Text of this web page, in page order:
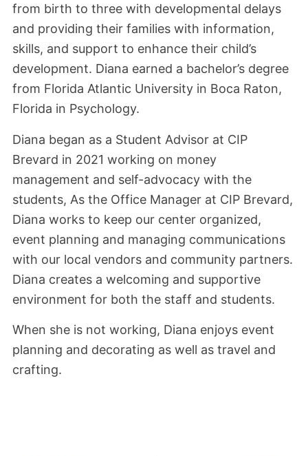
from birth to three with developmental delays
and providing their families with information,
skills, and support to enhance their child’s
development. Diana earned a bachelor’s degree
from Florida Atlantic University in Boca Raton,
Florida in Psychology.
Diana began as a Student Advisor at CIP
Brevard in 2021 working on money
management and self-advocacy with the
students, As the Office Manager at CIP Brevard,
Diana works to keep our center organized,
event planning and managing communications
with our local vendors and community partners.
Diana creates a welcoming and supportive
environment for both the staff and students.
When she is not working, Diana enjoys event
planning and decorating as well as travel and
crafting.